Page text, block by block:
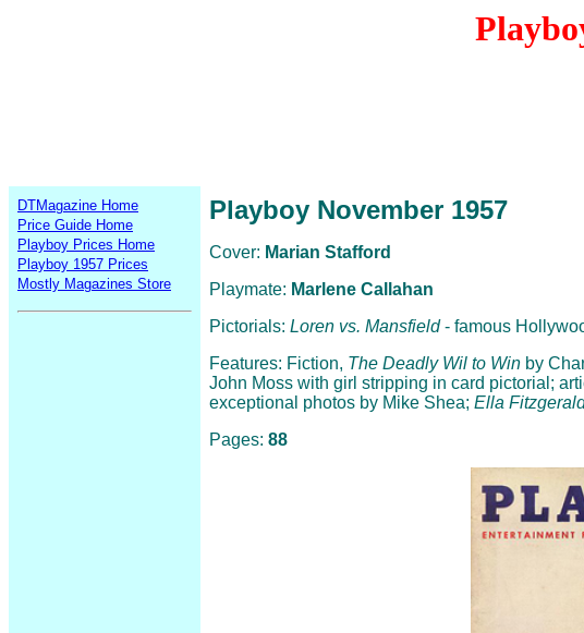
DTMagazine Home
Price Guide Home
Playboy Prices Home
Playboy 1957 Prices
Mostly Magazines Store
Playboy November 1957
Cover: Marian Stafford
Playmate: Marlene Callahan
Pictorials: Loren vs. Mansfield- famous
Features: Fiction, The Deadly Wil to Win by
John Moss with girl stripping in card pictorial;
exceptional photos by Mike Shea; Ella
Pages: 88